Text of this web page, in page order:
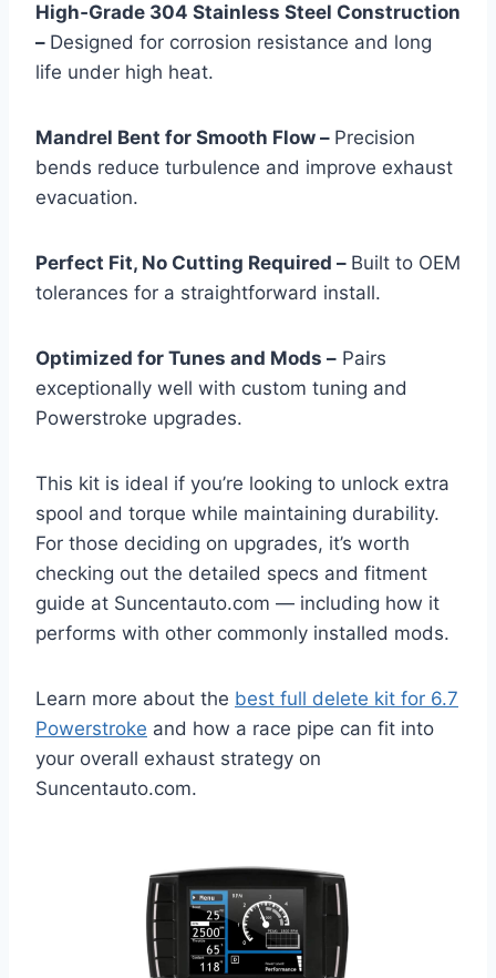
High‑Grade 304 Stainless Steel Construction
– Designed for corrosion resistance and long
life under high heat.
Mandrel Bent for Smooth Flow – Precision
bends reduce turbulence and improve exhaust
evacuation.
Perfect Fit, No Cutting Required – Built to OEM
tolerances for a straightforward install.
Optimized for Tunes and Mods – Pairs
exceptionally well with custom tuning and
Powerstroke upgrades.
This kit is ideal if you’re looking to unlock extra
spool and torque while maintaining durability.
For those deciding on upgrades, it’s worth
checking out the detailed specs and fitment
guide at Suncentauto.com — including how it
performs with other commonly installed mods.
Learn more about the best full delete kit for 6.7
Powerstroke and how a race pipe can fit into
your overall exhaust strategy on
Suncentauto.com.